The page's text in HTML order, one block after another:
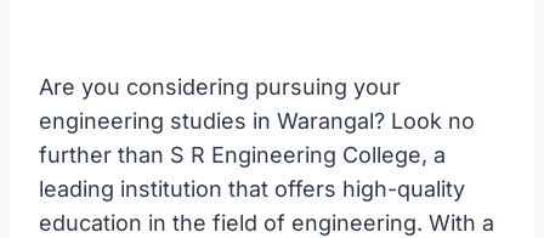
Are you considering pursuing your
engineering studies in Warangal? Look no
further than S R Engineering College, a
leading institution that offers high-quality
education in the field of engineering. With a